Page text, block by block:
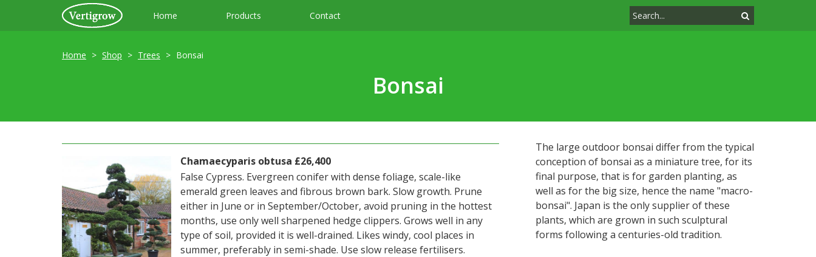
Home Products Contact
Home Shop Trees Bonsai
Bonsai
The large outdoor bonsai differ from the typical
conception of bonsai as a miniature tree, for its
final purpose, that is for garden planting, as
well as for the big size, hence the name "macro-
bonsai". Japan is the only supplier of these
plants, which are grown in such sculptural
forms following a centuries-old tradition.
Chamaecyparis obtusa £26,400
False Cypress. Evergreen conifer with dense foliage, scale-like
emerald green leaves and fibrous brown bark. Slow growth. Prune
either in June or in September/October, avoid pruning in the hottest
months, use only well sharpened hedge clippers. Grows well in any
type of soil, provided it is well-drained. Likes windy, cool places in
summer, preferably in semi-shade. Use slow release fertilisers.